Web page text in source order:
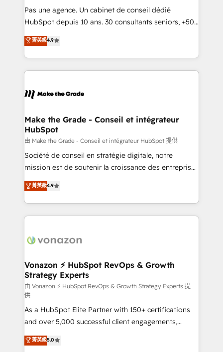
—faster. Through expert training, unmatched
responsiveness, and ongoing support, we equip
and achieve a unified, data-driven approach to
customer engagement.
Pas une agence. Un cabinet de conseil dédié
HubSpot depuis 10 ans. 30 consultants seniors, +500
clients, un ROI mesurable. Notre mission : faire de
HubSpot un vrai levier de performance pour votre
organisation. Cela passe par la compréhension de
vos processus, la fiabilisation de vos données et
la plateforme. Nos domaines d'intervention : -
& reprise de données - Stratégie RevOps &
alignement Marketing / Sales - Data, reporting &
tableaux de bord - Onboarding, audit &
optimisation - Intégrations métiers (ERP, téléphonie,
e-commerce) - Formation & accompagnement au
et grandes entreprises en France et à l'international,
dans des secteurs variés : SaaS, immobilier,
菁英級4.9
Make the Grade - Conseil et intégrateur
HubSpot
由 Make the Grade - Conseil et intégrateur HubSpot 提供
Société de conseil en stratégie digitale, notre
mission est de soutenir la croissance des entreprises
B2B à travers l’acquisition de nouveaux clients,
l'intégration CRM et le développement des revenus
auprès de vos comptes existants. En France et à
l'international, nous travaillons avec des ETI
delà d’une simple transformation digitale et des
➤ L’intégration de CRM et de méthodologie RevOps
pour aligner les équipes marketing, commerciales et
support client (data migration, synchronisation API,
audit et maintenance) ➤ La création de sites internet
de conversion qui transforment les visiteurs en
opportunités d'affaires ➤ La mise en place de
stratégies d'acquisition marketing (SEO, SEA,
inbound, automatisation marketing, ABM, IA,
菁英級4.9
Vonazon ⚡ HubSpot RevOps & Growth
Strategy Experts
由 Vonazon ⚡ HubSpot RevOps & Growth Strategy Experts 提
供
As a HubSpot Elite Partner with 150+ certifications
and over 5,000 successful client engagements,
Vonazon turns marketing complexity into
measurable, scalable growth. From onboarding to
菁英級5.0